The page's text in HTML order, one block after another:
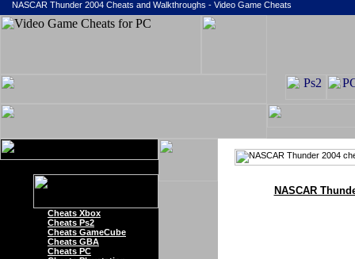
NASCAR Thunder 2004 Cheats and Walkthroughs - Video Game Cheats
Cheats Xbox
Cheats Ps2
Cheats GameCube
Cheats GBA
Cheats PC
NASCAR